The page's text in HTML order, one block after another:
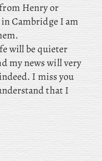
Henry or
in Cambridge I am
will be quieter
my news will very
I miss you
that I